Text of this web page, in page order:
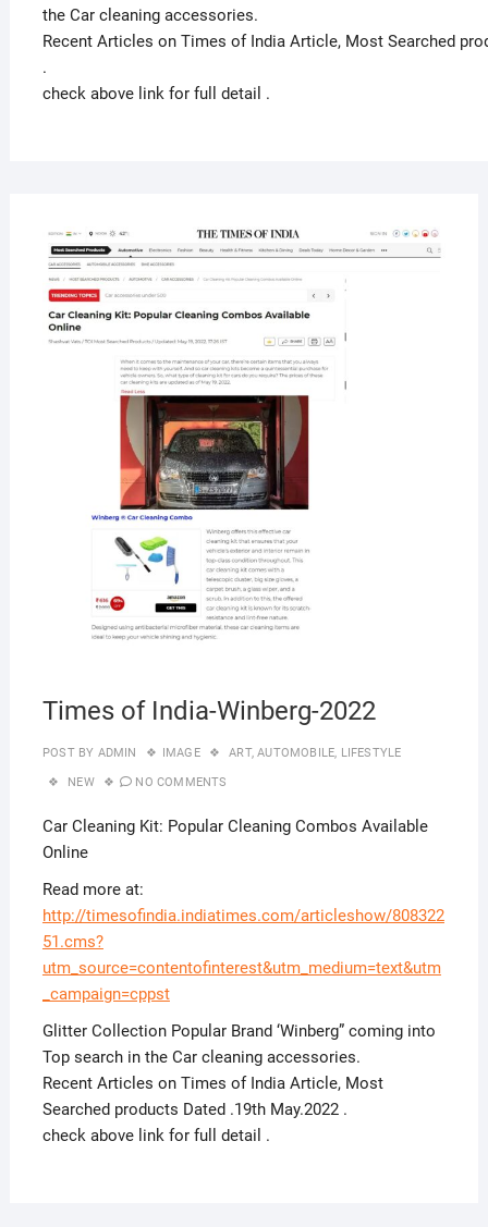
the Car cleaning accessories.
Recent Articles on Times of India Article, Most Searched
.
check above link for full detail .
Times of India-Winberg-2022
POST BY ADMIN IMAGE ART,AUTOMOBILE, LIFESTYLE
NEW NO COMMENTS
Car Cleaning Kit: Popular Cleaning Combos Available
Online
Read more at:
http://timesofindia.indiatimes.com/articleshow/808322
51.cms?
utm_source=contentofinterest&utm_medium=text&utm
_campaign=cppst
Glitter Collection Popular Brand ‘Winberg” coming into
Top search in the Car cleaning accessories.
Recent Articles on Times of India Article, Most
Searched products Dated .19th May.2022 .
check above link for full detail .